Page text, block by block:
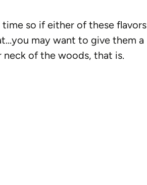
so if either of these flavors
may want to give them a
of the woods, that is.